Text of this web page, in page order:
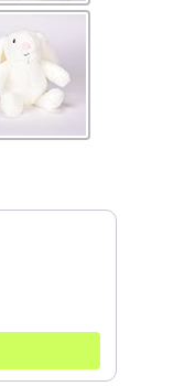
product